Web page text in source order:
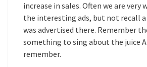
increase in sales. Often we are very
the interesting ads, but not recall
was advertised there. Remember
something to sing about the juice
remember.